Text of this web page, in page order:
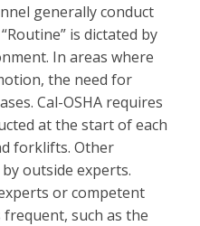
generally conduct
is dictated by
In areas where
the need for
Cal-OSHA requires
at the start of each
forklifts. Other
outside experts.
or competent
such as the